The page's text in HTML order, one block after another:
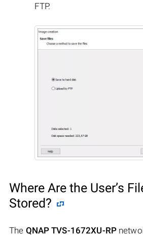
FTP.
Where Are the User’s
Stored?
The QNAP TVS-1672XU-RP